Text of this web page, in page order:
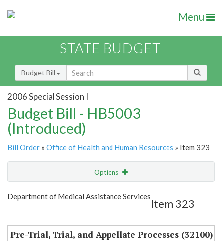
Menu
STATE BUDGET
Budget Bill
2006 Special Session I
Budget Bill - HB5003
(Introduced)
Bill Order » Office of Health and Human Resources » Item 323
Options
Show Highlight Email
Department of Medical Assistance Services
Item 323
Pre-Trial, Trial, and Appellate Processes (32100)